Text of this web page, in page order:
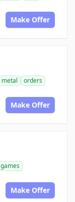
Make Offer
metal
orders
Make Offer
games
Make Offer